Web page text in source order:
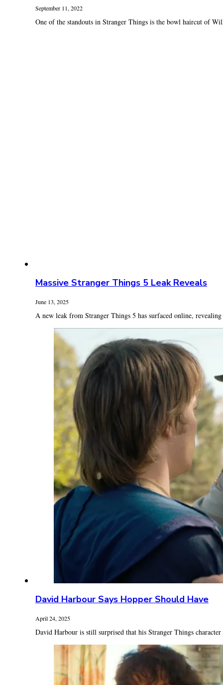
September 11, 2022
One of the standouts in Stranger Things is the bowl haircut of
Massive Stranger Things 5 Leak Reveals
June 13, 2025
A new leak from Stranger Things 5 has surfaced online,
David Harbour Says Hopper Should Have
April 24, 2025
David Harbour is still surprised that his Stranger Things